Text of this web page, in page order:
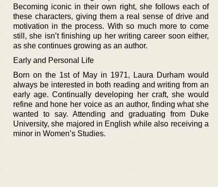
Becoming iconic in their own right, she follows each of
these characters, giving them a real sense of drive and
motivation in the process. With so much more to come
still, she isn’t finishing up her writing career soon either,
as she continues growing as an author.
Early and Personal Life
Born on the 1st of May in 1971, Laura Durham would
always be interested in both reading and writing from an
early age. Continually developing her craft, she would
refine and hone her voice as an author, finding what she
wanted to say. Attending and graduating from Duke
University, she majored in English while also receiving a
minor in Women’s Studies.